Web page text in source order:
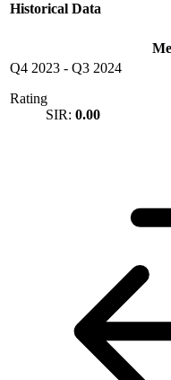
Historical Data
Q4 2023 - Q3 2024
Rating
SIR: 0.00